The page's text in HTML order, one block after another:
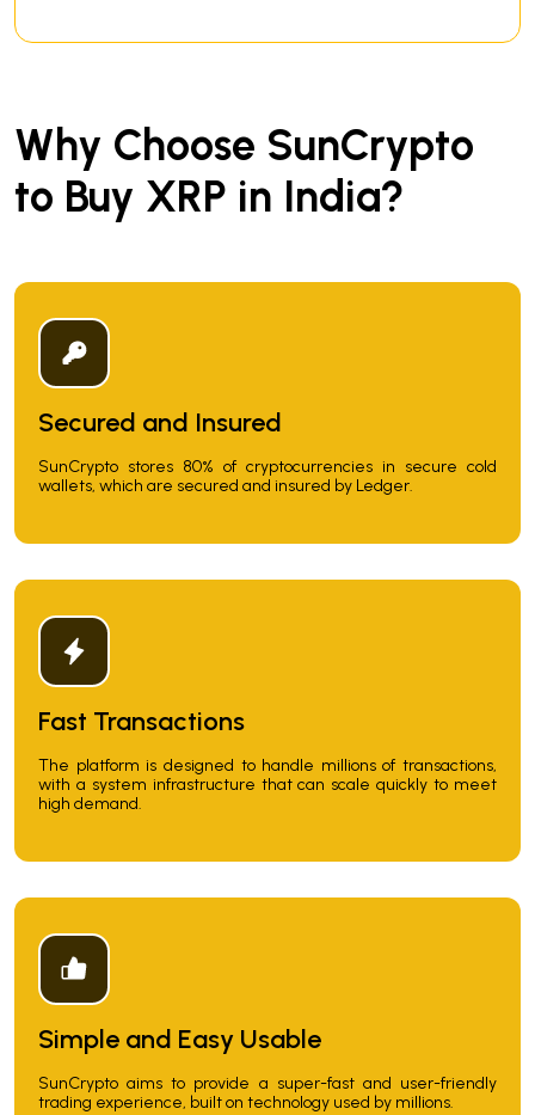
Why Choose SunCrypto
to Buy XRP in India?
Secured and Insured
SunCrypto stores 80% of cryptocurrencies in secure cold
wallets, which are secured and insured by Ledger.
Fast Transactions
The platform is designed to handle millions of transactions,
with a system infrastructure that can scale quickly to meet
high demand.
Simple and Easy Usable
SunCrypto aims to provide a super-fast and user-friendly
trading experience, built on technology used by millions.